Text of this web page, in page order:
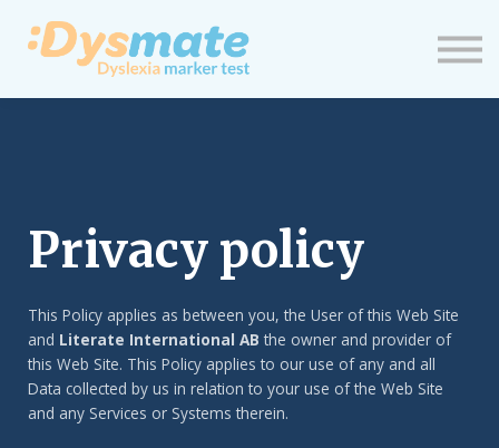
Einloggen
Privacy policy
This Policy applies as between you, the User of this Web Site
and Literate International AB the owner and provider of
this Web Site. This Policy applies to our use of any and all
Data collected by us in relation to your use of the Web Site
and any Services or Systems therein.